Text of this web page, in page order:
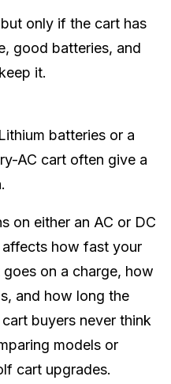
only if the cart has
good batteries, and
it.
batteries or a
AC cart often give a
on either an AC or DC
how fast your
on a charge, how
and how long the
buyers never think
models or
cart upgrades.